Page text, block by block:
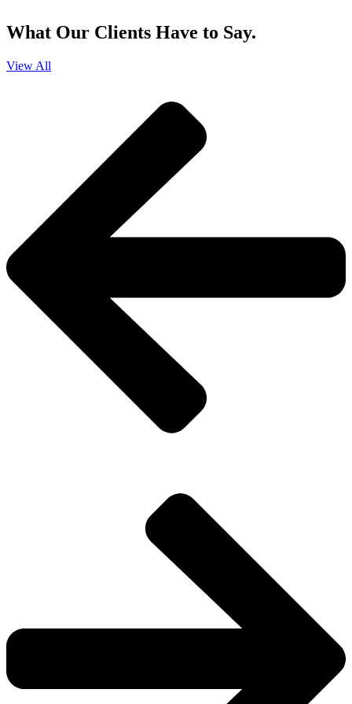
What Our Clients Have to Say.
View All